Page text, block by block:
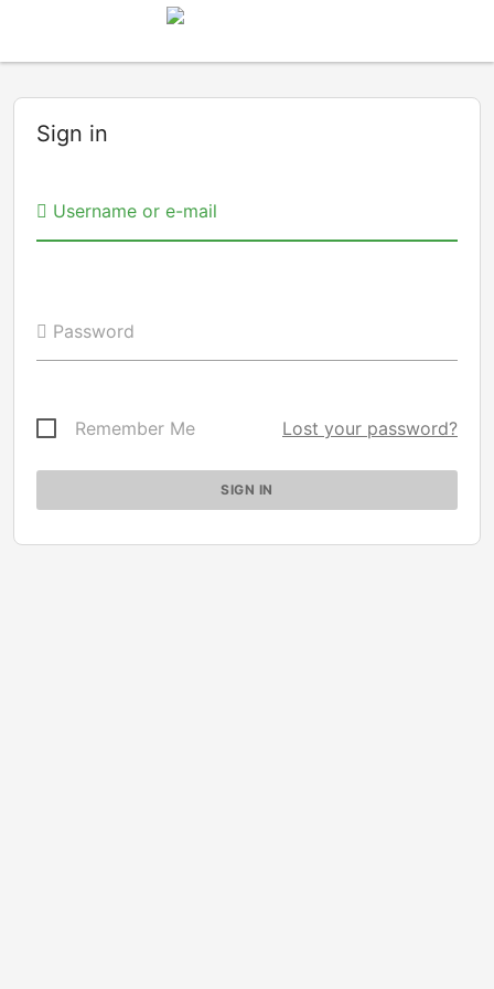
Sign in
Username or e-mail
Password
Remember Me Lost your password?